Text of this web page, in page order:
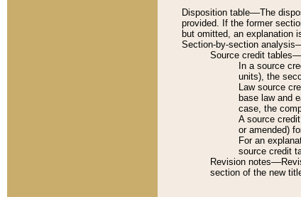
Disposition table––The
provided. If the former
but omitted, an explanation
Section-by-section
Source credit
In a source
units), the
Law source
base law and
case, the
A source
or amended)
For an
source credit
Revision
section of the new